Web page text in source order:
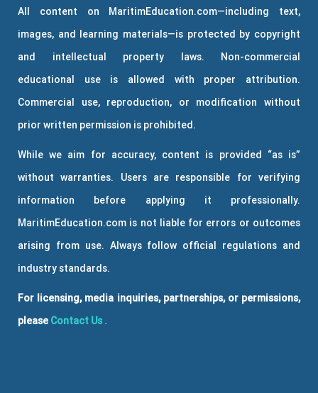
All content on MaritimEducation.com—including text,
images, and learning materials—is protected by copyright
and intellectual property laws. Non-commercial
educational use is allowed with proper attribution.
Commercial use, reproduction, or modification without
prior written permission is prohibited.
While we aim for accuracy, content is provided “as is”
without warranties. Users are responsible for verifying
information before applying it professionally.
MaritimEducation.com is not liable for errors or outcomes
arising from use. Always follow official regulations and
industry standards.
For licensing, media inquiries, partnerships, or permissions,
please Contact Us .